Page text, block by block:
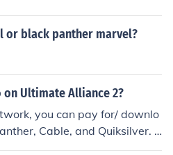
in "1973 NBA All-Star Ga
in "Marvel Ultimate Allianc
Ultimate Game" in 2006. Pla
Alliance: Superheroes o
in 2006. Played himself in
The Ink to Game Process" in
Magic" in 2008. Played
or black panther marvel?
on Ultimate Alliance 2?
you can pay for/ downlo
Cable, and Quiksilver. S